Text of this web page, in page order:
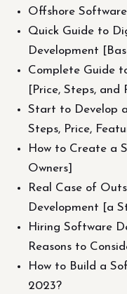
Offshore
Quick Guide to
Development
Complete Guide
[Price, Steps, and
Start to Develop
Steps, Price,
How to Create a
Owners]
Real Case of
Development [a
Hiring Software
Reasons to
How to Build a
2023?